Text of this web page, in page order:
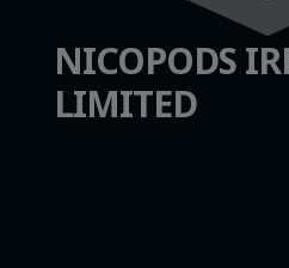
NICOPODS
LIMITED